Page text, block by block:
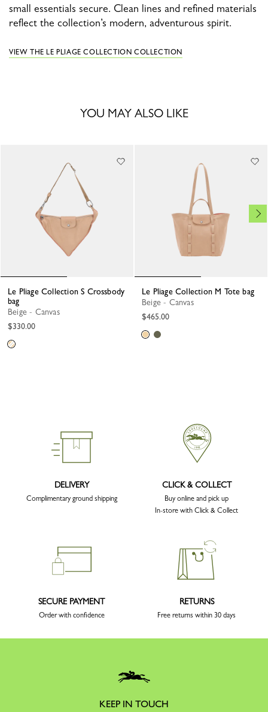
small essentials secure. Clean lines and refined materials
reflect the collection’s modern, adventurous spirit.
VIEW THE LE PLIAGE COLLECTION COLLECTION
YOU MAY ALSO LIKE
Le Pliage Collection S Crossbody
bag
Beige - Canvas
$330.00
Le Pliage Collection M Tote bag
Beige - Canvas
$465.00
DELIVERY
Complimentary ground shipping
CLICK & COLLECT
Buy online and pick up
In-store with Click & Collect
SECURE PAYMENT
Order with confidence
RETURNS
Free returns within 30 days
KEEP IN TOUCH